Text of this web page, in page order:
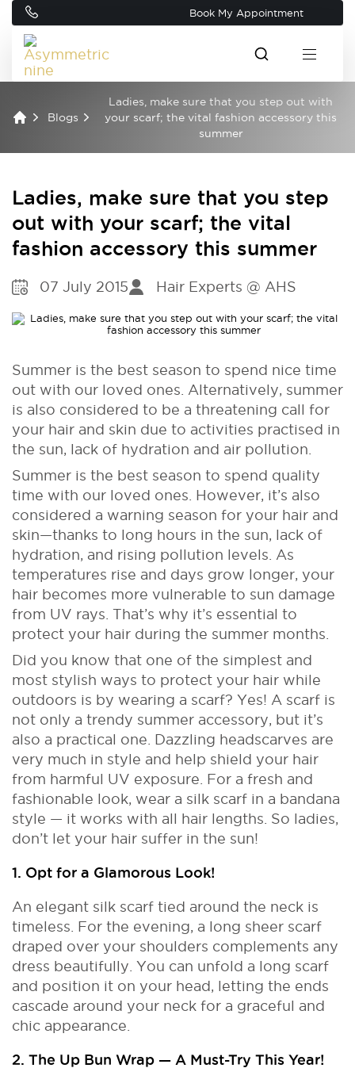
Book My Appointment
Blogs
Ladies, make sure that you step out with
your scarf; the vital fashion accessory this
summer
Ladies, make sure that you step
out with your scarf; the vital
fashion accessory this summer
07 July 2015 Hair Experts @ AHS
Summer is the best season to spend nice time
out with our loved ones. Alternatively, summer
is also considered to be a threatening call for
your hair and skin due to activities practised in
the sun, lack of hydration and air pollution.
Summer is the best season to spend quality
time with our loved ones. However, it’s also
considered a warning season for your hair and
skin—thanks to long hours in the sun, lack of
hydration, and rising pollution levels. As
temperatures rise and days grow longer, your
hair becomes more vulnerable to sun damage
from UV rays. That’s why it’s essential to
protect your hair during the summer months.
Did you know that one of the simplest and
most stylish ways to protect your hair while
outdoors is by wearing a scarf? Yes! A scarf is
not only a trendy summer accessory, but it’s
also a practical one. Dazzling headscarves are
very much in style and help shield your hair
from harmful UV exposure. For a fresh and
fashionable look, wear a silk scarf in a bandana
style — it works with all hair lengths. So ladies,
don’t let your hair suffer in the sun!
1. Opt for a Glamorous Look!
An elegant silk scarf tied around the neck is
timeless. For the evening, a long sheer scarf
draped over your shoulders complements any
dress beautifully. You can unfold a long scarf
and position it on your head, letting the ends
cascade around your neck for a graceful and
chic appearance.
2. The Up Bun Wrap — A Must-Try This Year!